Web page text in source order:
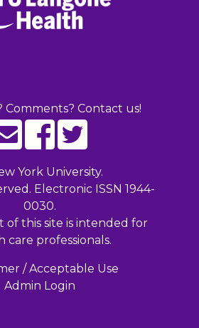
Comments? Contact us!
York University.
Electronic ISSN 1944-
0030.
of this site is intended for
care professionals.
/ Acceptable Use
Admin Login